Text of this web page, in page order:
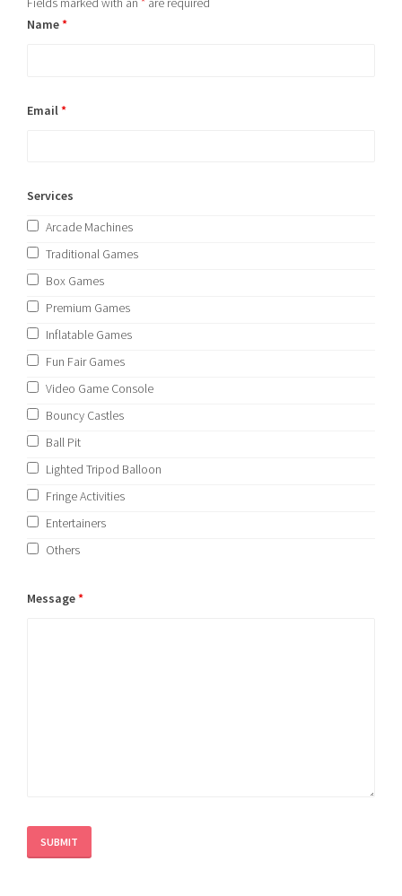
Name*
Email*
Services
Arcade Machines
Traditional Games
Box Games
Premium Games
Inflatable Games
Fun Fair Games
Video Game Console
Bouncy Castles
Ball Pit
Lighted Tripod Balloon
Fringe Activities
Entertainers
Others
Message*